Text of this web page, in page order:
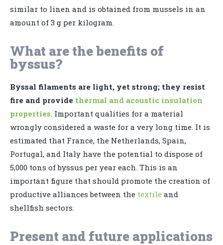
similar to linen and is obtained from mussels in an
amount of 3 g per kilogram.
What are the benefits of
byssus?
Byssal filaments are light, yet strong; they resist
fire and provide thermal and acoustic insulation
properties. Important qualities for a material
wrongly considered a waste for a very long time. It is
estimated that France, the Netherlands, Spain,
Portugal, and Italy have the potential to dispose of
5,000 tons of byssus per year each. This is an
important figure that should promote the creation of
productive alliances between the textile and
shellfish sectors.
Present and future applications